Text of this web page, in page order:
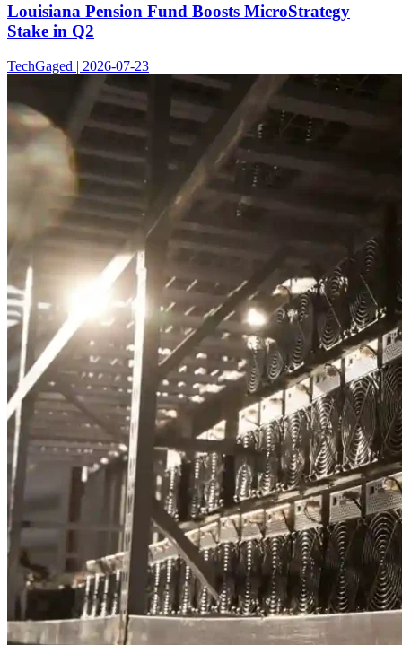
Louisiana Pension Fund Boosts MicroStrategy
Stake in Q2
TechGaged | 2026-07-23